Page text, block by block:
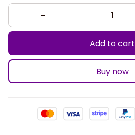
Add to cart
Buy now